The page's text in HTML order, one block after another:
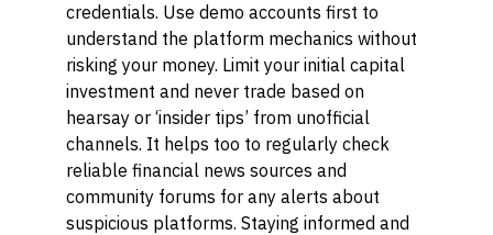
credentials. Use demo accounts first to
understand the platform mechanics without
risking your money. Limit your initial capital
investment and never trade based on
hearsay or ‘insider tips’ from unofficial
channels. It helps too to regularly check
reliable financial news sources and
community forums for any alerts about
suspicious platforms. Staying informed and